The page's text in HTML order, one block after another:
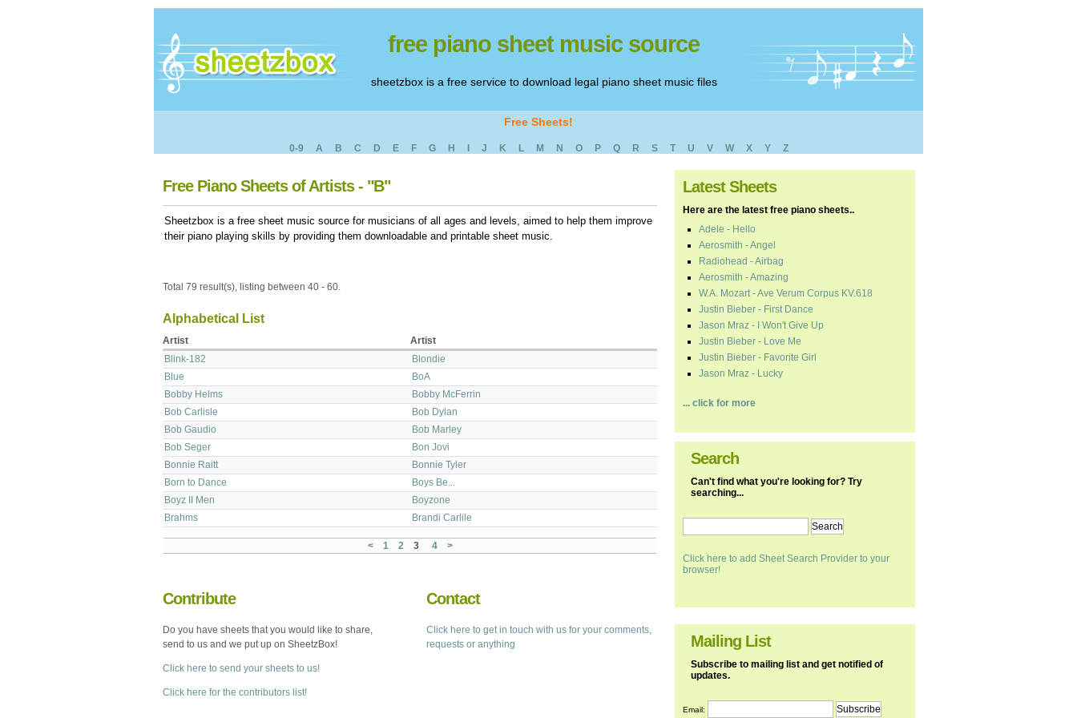
free piano sheet music source
sheetzbox is a free service to download legal piano sheet music files
Free Sheets!
0-9 A B C D E F G H J K L M N O P Q R S T U V W X Y Z
Free Piano Sheets of Artists - "B"
Sheetzbox is a free sheet music source for musicians of all ages and levels, aimed to help them improve
their piano playing skills by providing them downloadable and printable sheet music.
Total 79 result(s), listing between 40 - 60.
Alphabetical List
Artist
Artist
Blink-182
Blondie
Blue
BoA
Bobby Helms
Bobby McFerrin
Bob Carlisle
Bob Dylan
Bob Gaudio
Bob Marley
Bob Seger
Bon Jovi
Bonnie Raitt
Bonnie Tyler
Born to Dance
Boys Be...
Boyz II Men
Boyzone
Brahms
Brandi Carlile
< 1 2 3 4 >
Contribute
Do you have sheets that you would like to share,
send to us and we put up on SheetzBox!
Click here to send your sheets to us!
Click here for the contributors list!
Contact
Click here to get in touch with us for your comments,
requests or anything
Latest Sheets
Here are the latest free piano sheets..
Adele - Hello
Aerosmith - Angel
Radiohead - Airbag
Aerosmith - Amazing
W.A. Mozart - Ave Verum Corpus KV.618
Justin Bieber - First Dance
Jason Mraz - I Won't Give Up
Justin Bieber - Love Me
Justin Bieber - Favorite Girl
Jason Mraz - Lucky
... click for more
Search
Can't find what you're looking for? Try
searching...
Click here to add Sheet Search Provider to your
browser!
Mailing List
Subscribe to mailing list and get notified of
updates.
Email: